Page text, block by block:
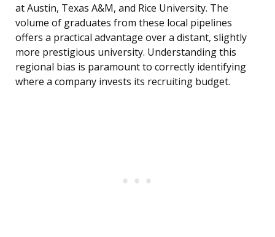
at Austin, Texas A&M, and Rice University. The
volume of graduates from these local pipelines
offers a practical advantage over a distant, slightly
more prestigious university. Understanding this
regional bias is paramount to correctly identifying
where a company invests its recruiting budget.